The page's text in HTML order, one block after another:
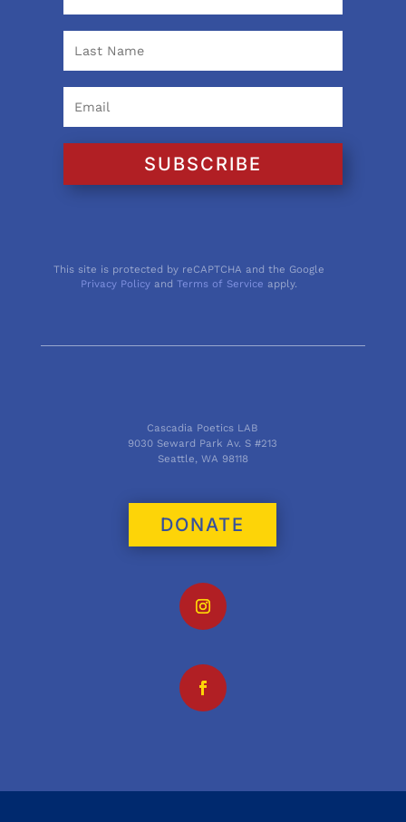
SUBSCRIBE
This site is protected by reCAPTCHA and the Google
Privacy Policy andTerms of Service apply.
Cascadia Poetics LAB
9030 Seward Park Av. S #213
Seattle, WA 98118
DONATE